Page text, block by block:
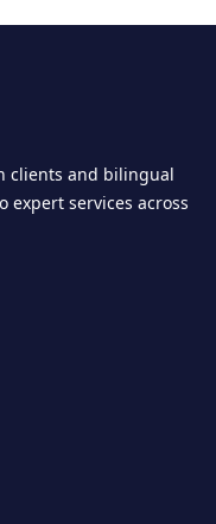
clients and bilingual
services across